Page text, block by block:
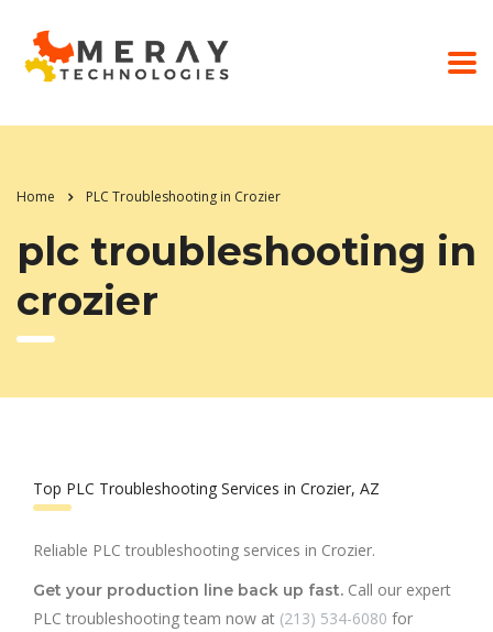
Home PLC Troubleshooting in Crozier
plc troubleshooting in
crozier
Top PLC Troubleshooting Services in Crozier, AZ
Reliable PLC troubleshooting services in Crozier.
Get your production line back up fast. Call our expert
PLC troubleshooting team now at (213) 534-6080 for